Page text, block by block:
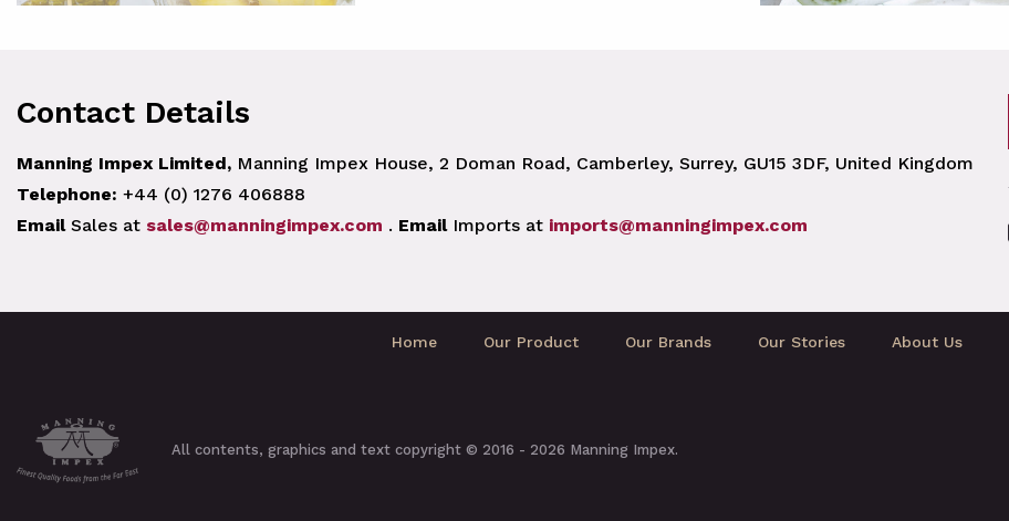
Contact Details
Manning Impex Limited, Manning Impex House, 2 Doman Road, Camberley, Surrey, GU15 3DF, United Kingdom
Telephone: +44 (0) 1276 406888
EmailSales at sales@manningimpex.com . EmailImports at imports@manningimpex.com
Home Our Product Our Brands Our Stories About Us
All contents, graphics and text copyright © 2016 - 2026 Manning Impex.